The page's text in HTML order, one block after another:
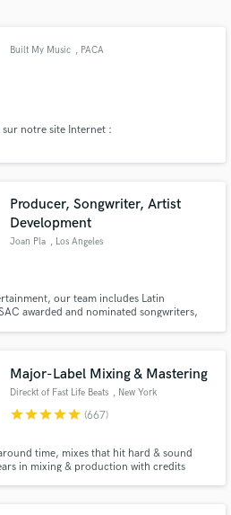
Built My Music , PACA
notre site Internet :
Producer, Songwriter, Artist
Development
Joan Pla , Los Angeles
our team includes Latin
awarded and nominated songwriters,
Major-Label Mixing & Mastering
Direckt of Fast Life Beats , New York
starstarstarstarstar (667)
time, mixes that hit hard & sound
in mixing & production with credits
that same quality to you.
your project through our
is only released when